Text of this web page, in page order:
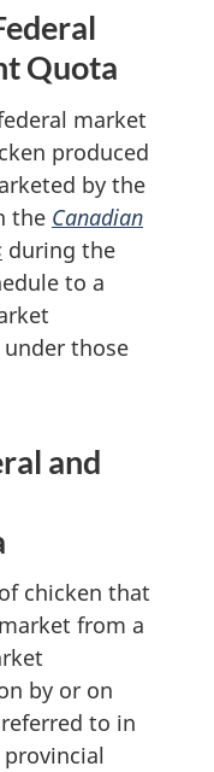
Quota
market
produced
by the
the Canadian
during the
to a
those
and
chicken that
from a
by or on
to in